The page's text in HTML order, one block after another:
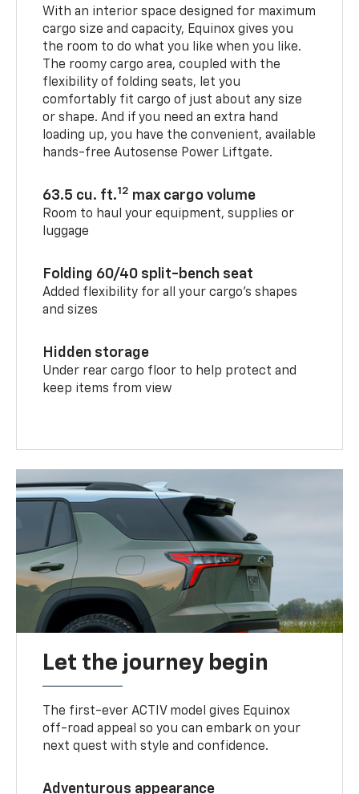
With an interior space designed for maximum
cargo size and capacity, Equinox gives you
the room to do what you like when you like.
The roomy cargo area, coupled with the
flexibility of folding seats, let you
comfortably fit cargo of just about any size
or shape. And if you need an extra hand
loading up, you have the convenient, available
hands-free Autosense Power Liftgate.
63.5 cu. ft.12 max cargo volume
Room to haul your equipment, supplies or
luggage
Folding 60/40 split-bench seat
Added flexibility for all your cargo’s shapes
and sizes
Hidden storage
Under rear cargo floor to help protect and
keep items from view
Let the journey begin
The first-ever ACTIV model gives Equinox
off-road appeal so you can embark on your
next quest with style and confidence.
Adventurous appearance